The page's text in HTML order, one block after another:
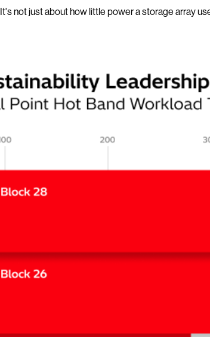
It's not just about how little power a storage array